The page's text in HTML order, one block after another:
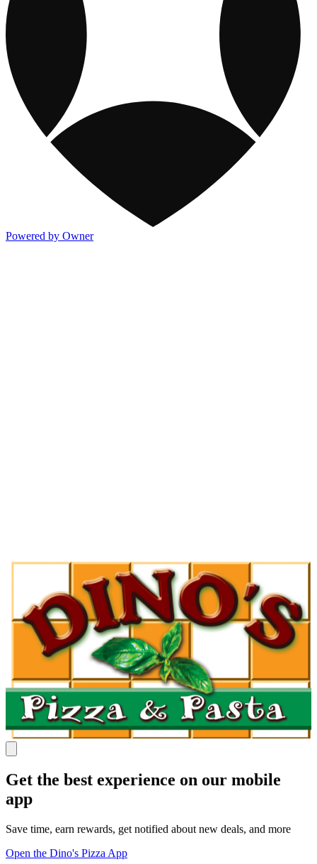
Powered by Owner
Get the best experience on our mobile
app
Save time, earn rewards, get notified about new deals, and more
Open the Dino's Pizza App